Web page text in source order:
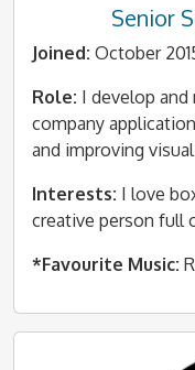
Senior
Joined: October
Role: I develop
company
and improving
Interests: I love
creative person full
*Favourite Music: